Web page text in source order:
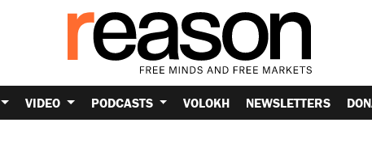
VIDEO PODCASTS VOLOKH NEWSLETTERS